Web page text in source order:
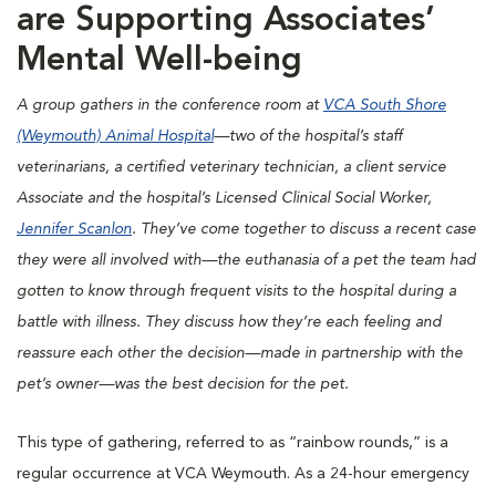
are Supporting Associates’
Mental Well-being
A group gathers in the conference room at VCA South Shore
(Weymouth) Animal Hospital—two of the hospital’s staff
veterinarians, a certified veterinary technician, a client service
Associate and the hospital’s Licensed Clinical Social Worker,
Jennifer Scanlon. They’ve come together to discuss a recent case
they were all involved with—the euthanasia of a pet the team had
gotten to know through frequent visits to the hospital during a
battle with illness. They discuss how they’re each feeling and
reassure each other the decision—made in partnership with the
pet’s owner—was the best decision for the pet.
This type of gathering, referred to as “rainbow rounds,” is a
regular occurrence at VCA Weymouth. As a 24-hour emergency